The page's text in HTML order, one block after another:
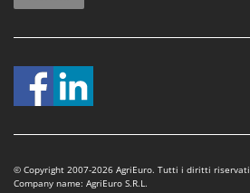
© Copyright 2007-2026 AgriEuro. Tutti i diritti riservati
Company name: AgriEuro S.R.L.